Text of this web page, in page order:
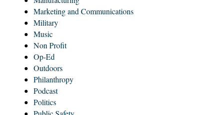
Marketing and Communications
Military
Music
Non Profit
Op-Ed
Outdoors
Philanthropy
Podcast
Politics